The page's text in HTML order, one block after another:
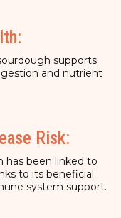
supports
and nutrient
Risk:
has been linked to
to its beneficial
system support.